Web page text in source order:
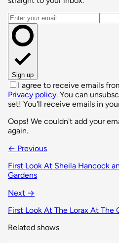
Email address
Sign up
I agree to receive emails
Privacy policy. You can
set! You'll receive emails in
Oops! We couldn't add your
again.
← Previous
First Look At Sheila Hancock
Gardens
Next →
First Look At The Lorax At The
Related shows